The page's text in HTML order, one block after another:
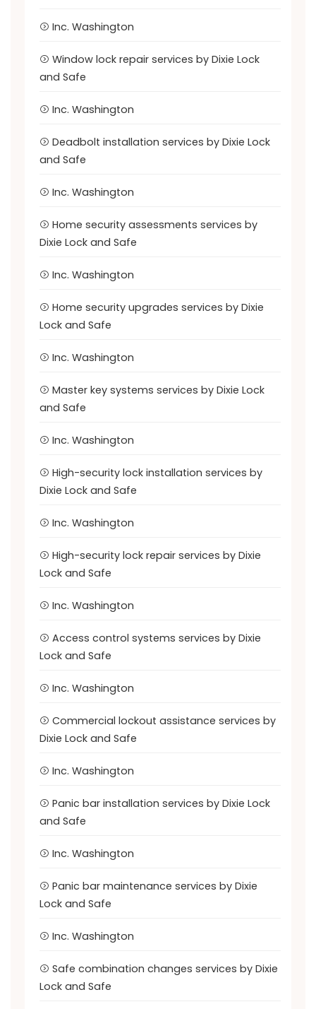
Inc. Washington
Window lock repair services by Dixie Lock
and Safe
Inc. Washington
Deadbolt installation services by Dixie Lock
and Safe
Inc. Washington
Home security assessments services by
Dixie Lock and Safe
Inc. Washington
Home security upgrades services by Dixie
Lock and Safe
Inc. Washington
Master key systems services by Dixie Lock
and Safe
Inc. Washington
High-security lock installation services by
Dixie Lock and Safe
Inc. Washington
High-security lock repair services by Dixie
Lock and Safe
Inc. Washington
Access control systems services by Dixie
Lock and Safe
Inc. Washington
Commercial lockout assistance services by
Dixie Lock and Safe
Inc. Washington
Panic bar installation services by Dixie Lock
and Safe
Inc. Washington
Panic bar maintenance services by Dixie
Lock and Safe
Inc. Washington
Safe combination changes services by Dixie
Lock and Safe